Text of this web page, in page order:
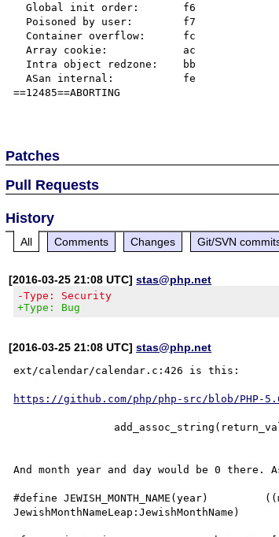
  Global init order:       f6
  Container overflow:      fc
  Array cookie:            ac
  ASan internal:           fe
==12485==ABORTING
Patches
Pull Requests
History
All Comments Changes Git/SVN
[2016-03-25 21:08 UTC]stas@php.net
-Type: Security
+Type: Bug
[2016-03-25 21:08 UTC]stas@php.net
ext/calendar/calendar.c:426 is this:
https://github.com/php/php-src/blob/PHP-
And month year and day would be 0
#define JEWISH_MONTH_NAME(year) 	((monthsPerYear[((year)-1) % 19] == 13)?
JewishMonthNameLeap:JewishMonthName)